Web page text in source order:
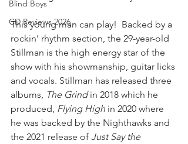
Blind Boys
CD Reviews 2026
This young man can play!  Backed by a
rockin’ rhythm section, the 29-year-old
Stillman is the high energy star of the
show with his showmanship, guitar licks
and vocals. Stillman has released three
albums,
The Grind in 2018 which he
produced, Flying High in 2020 where
he was backed by the Nighthawks and
the 2021 release of Just Say the